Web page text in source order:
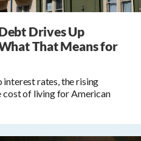
Drives Up
That Means for
interest rates, the rising
cost of living for American